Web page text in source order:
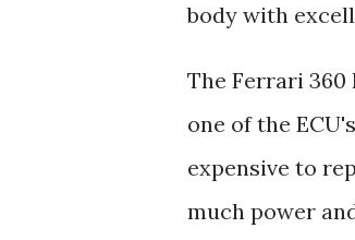
body with
The Ferrari
one of the
expensive to
much power